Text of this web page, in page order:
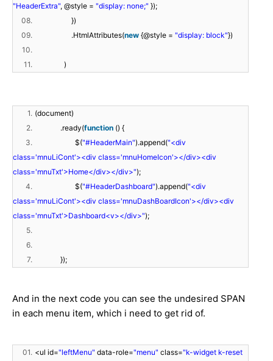
"HeaderExtra", @style = "display: none;" });
08.
})
09.
.HtmlAttributes(new {@style = "display: block"})
10.
11.
)
1. (document)
2.
.ready(function () {
3.
$("#HeaderMain").append("<div
class='mnuLiCont'><div class='mnuHomeIcon'></div><div
class='mnuTxt'>Home</div></div>");
4.
$("#HeaderDashboard").append("<div
class='mnuLiCont'><div class='mnuDashBoardIcon'></div><div
class='mnuTxt'>Dashboard<v></div>");
5.
6.
7.
});
And in the next code you can see the undesired SPAN
in each menu item, which i need to get rid of.
01. <ul id="leftMenu" data-role="menu" class="k-widget k-reset